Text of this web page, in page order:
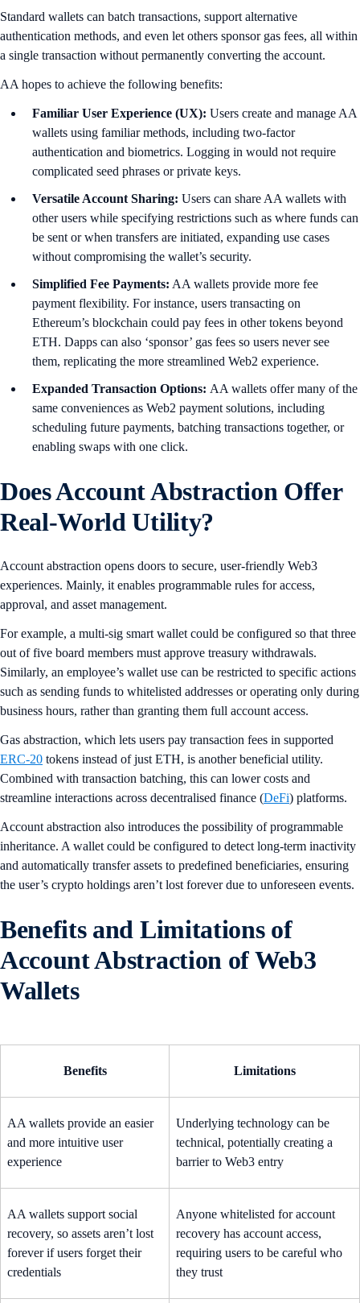
Standard wallets can batch transactions, support alternative
authentication methods, and even let others sponsor gas fees, all within
a single transaction without permanently converting the account.
AA hopes to achieve the following benefits:
Familiar User Experience (UX): Users create and manage AA
wallets using familiar methods, including two-factor
authentication and biometrics. Logging in would not require
complicated seed phrases or private keys.
Versatile Account Sharing: Users can share AA wallets with
other users while specifying restrictions such as where funds can
be sent or when transfers are initiated, expanding use cases
without compromising the wallet’s security.
Simplified Fee Payments: AA wallets provide more fee
payment flexibility. For instance, users transacting on
Ethereum’s blockchain could pay fees in other tokens beyond
ETH. Dapps can also ‘sponsor’ gas fees so users never see
them, replicating the more streamlined Web2 experience.
Expanded Transaction Options: AA wallets offer many of the
same conveniences as Web2 payment solutions, including
scheduling future payments, batching transactions together, or
enabling swaps with one click.
Does Account Abstraction Offer
Real-World Utility?
Account abstraction opens doors to secure, user-friendly Web3
experiences. Mainly, it enables programmable rules for access,
approval, and asset management.
For example, a multi-sig smart wallet could be configured so that three
out of five board members must approve treasury withdrawals.
Similarly, an employee’s wallet use can be restricted to specific actions
such as sending funds to whitelisted addresses or operating only during
business hours, rather than granting them full account access.
Gas abstraction, which lets users pay transaction fees in supported
ERC-20 tokens instead of just ETH, is another beneficial utility.
Combined with transaction batching, this can lower costs and
streamline interactions across decentralised finance (DeFi) platforms.
Account abstraction also introduces the possibility of programmable
inheritance. A wallet could be configured to detect long-term inactivity
and automatically transfer assets to predefined beneficiaries, ensuring
the user’s crypto holdings aren’t lost forever due to unforeseen events.
Benefits and Limitations of
Account Abstraction of Web3
Wallets
Benefits Limitations
AA wallets provide an easier
and more intuitive user
experience
Underlying technology can be
technical, potentially creating a
barrier to Web3 entry
AA wallets support social
recovery, so assets aren’t lost
forever if users forget their
credentials
Anyone whitelisted for account
recovery has account access,
requiring users to be careful who
they trust